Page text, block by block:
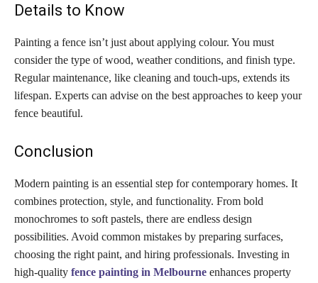
Details to Know
Painting a fence isn’t just about applying colour. You must
consider the type of wood, weather conditions, and finish type.
Regular maintenance, like cleaning and touch-ups, extends its
lifespan. Experts can advise on the best approaches to keep your
fence beautiful.
Conclusion
Modern painting is an essential step for contemporary homes. It
combines protection, style, and functionality. From bold
monochromes to soft pastels, there are endless design
possibilities. Avoid common mistakes by preparing surfaces,
choosing the right paint, and hiring professionals. Investing in
high-quality fence painting in Melbourne enhances property